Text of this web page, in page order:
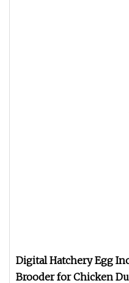
Digital Hatchery Egg
Brooder for Chicken